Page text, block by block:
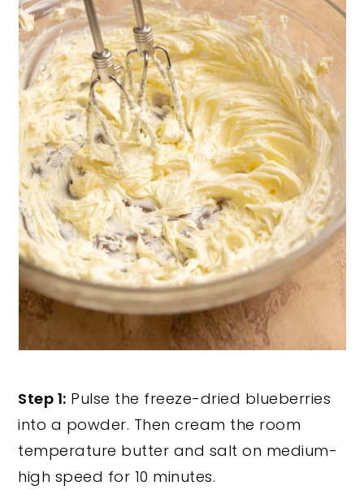
Step 1: Pulse the freeze-dried blueberries
into a powder. Then cream the room
temperature butter and salt on medium-
high speed for 10 minutes.